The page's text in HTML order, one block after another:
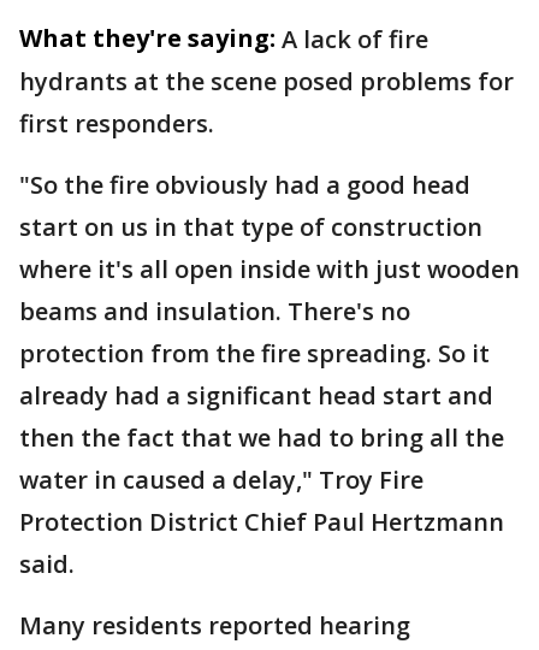
What they're saying: A lack of fire
hydrants at the scene posed problems for
first responders.
"So the fire obviously had a good head
start on us in that type of construction
where it's all open inside with just wooden
beams and insulation. There's no
protection from the fire spreading. So it
already had a significant head start and
then the fact that we had to bring all the
water in caused a delay," Troy Fire
Protection District Chief Paul Hertzmann
said.
Many residents reported hearing